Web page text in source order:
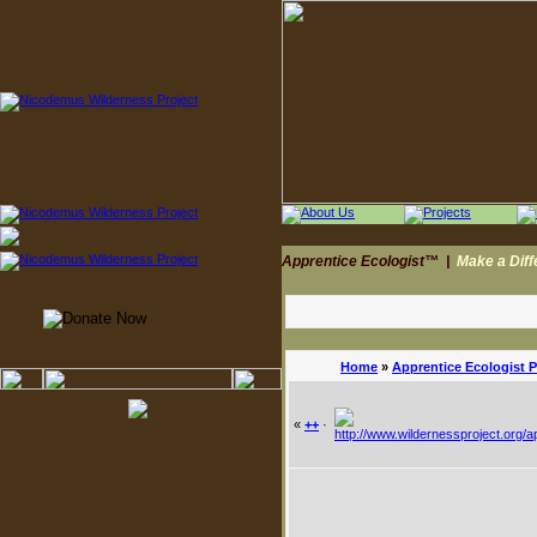
Apprentice Ecologist™ Make a
Home » Apprentice Ecologist
« ++ ·